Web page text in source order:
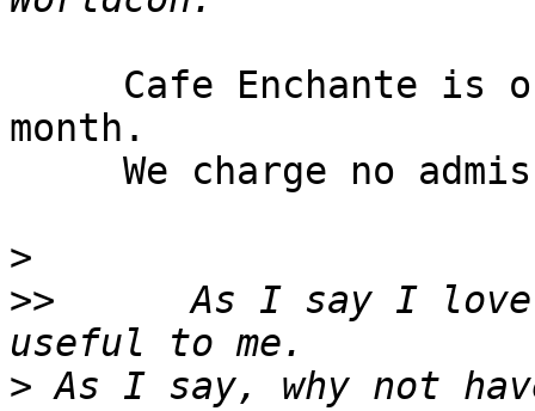
month.
>
>>
As I say I
>